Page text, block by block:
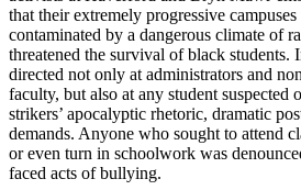
that their extremely progressive
contaminated by a dangerous climate of
threatened the survival of black students.
directed not only at administrators and
faculty, but also at any student suspected
strikers’ apocalyptic rhetoric, dramatic
demands. Anyone who sought to attend
or even turn in schoolwork was
faced acts of bullying.